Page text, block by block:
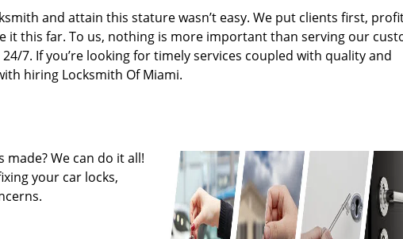
and attain this stature wasn’t easy. We put clients first,
it this far. To us, nothing is more important than serving our
7. If you’re looking for timely services coupled with quality and
hiring Locksmith Of Miami.
We can do it all!
your car locks,